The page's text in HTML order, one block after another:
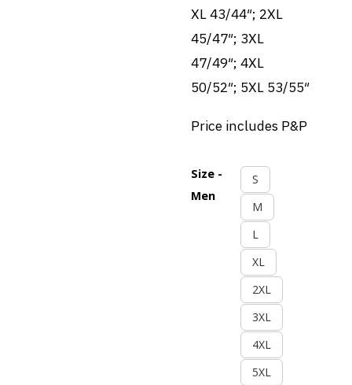
XL 43/44″; 2XL
45/47″; 3XL
47/49″; 4XL
50/52″; 5XL 53/55″
Price includes P&P
Size -
Men
S
M
L
XL
2XL
3XL
4XL
5XL